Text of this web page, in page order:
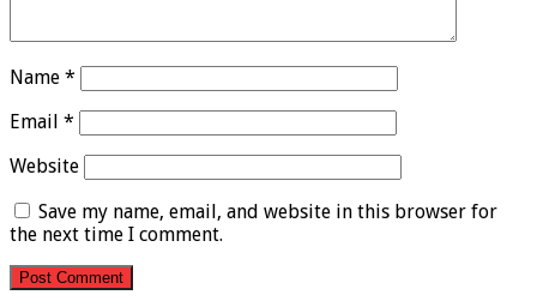
Name *
Email *
Website
Save my name, email, and website in this browser for
the next time I comment.